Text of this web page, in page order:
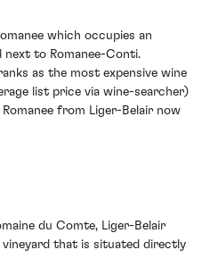
which occupies an
to Romanee-Conti.
as the most expensive wine
list price via wine-searcher)
from Liger-Belair now
du Comte, Liger-Belair
vineyard that is situated directly